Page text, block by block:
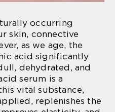
occurring
skin, connective
as we age, the
acid significantly
dehydrated, and
serum is a
vital substance,
replenishes the